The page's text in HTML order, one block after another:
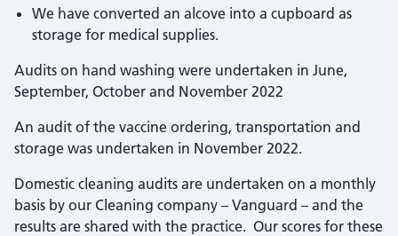
We have converted an alcove into a cupboard as
storage for medical supplies.
Audits on hand washing were undertaken in June,
September, October and November 2022
An audit of the vaccine ordering, transportation and
storage was undertaken in November 2022.
Domestic cleaning audits are undertaken on a monthly
basis by our Cleaning company – Vanguard – and the
results are shared with the practice. Our scores for these